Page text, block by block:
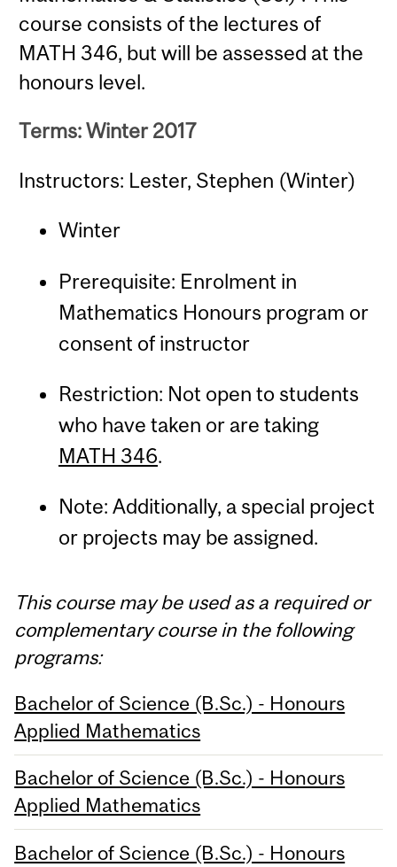
course consists of the lectures of
MATH 346, but will be assessed at the
honours level.
Terms: Winter 2017
Instructors: Lester, Stephen (Winter)
Winter
Prerequisite: Enrolment in
Mathematics Honours program or
consent of instructor
Restriction: Not open to students
who have taken or are taking
MATH 346.
Note: Additionally, a special project
or projects may be assigned.
This course may be used as a required or
complementary course in the following
programs:
Bachelor of Science (B.Sc.) - Honours
Applied Mathematics
Bachelor of Science (B.Sc.) - Honours
Applied Mathematics
Bachelor of Science (B.Sc.) - Honours